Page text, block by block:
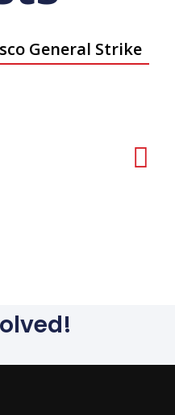
General Strike